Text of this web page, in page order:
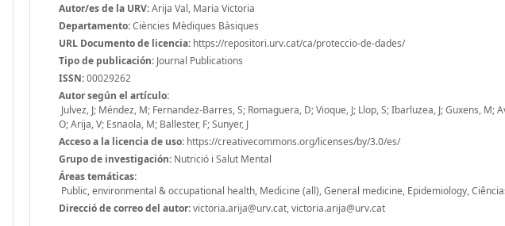
Autor/es de la URV:Arija Val, Maria Victoria
Departamento:Ciències Mèdiques Bàsiques
URL Documento de licencia: https://repositori.urv.cat/ca/proteccio-de-dades/
Tipo de publicación: Journal Publications
ISSN:00029262
Autor según el artículo:
Julvez, J; Méndez, M; Fernandez-Barres, S; Romaguera, D; Vioque, J; Llop, S; Ibarluzea, J; Guxens,
O; Arija, V; Esnaola, M; Ballester, F; Sunyer, J
Acceso a la licencia de uso: https://creativecommons.org/licenses/by/3.0/es/
Grupo de investigación: Nutrició i Salut Mental
Áreas temáticas:
Public, environmental & occupational health, Medicine (all), General medicine, Epidemiology,
Direcció de correo del autor:victoria.arija@urv.cat, victoria.arija@urv.cat